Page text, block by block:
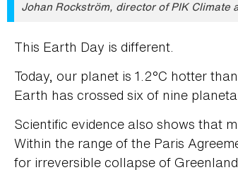
Johan Rockström, director of PIK Climate
This Earth Day is different.
Today, our planet is 1.2°C hotter
Earth has crossed six of nine
Scientific evidence also shows that
Within the range of the Paris
for irreversible collapse of